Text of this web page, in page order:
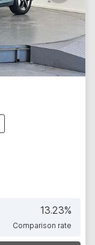
13.23%
Comparison rate